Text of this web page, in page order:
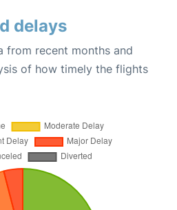
delays
from recent months and
of how timely the flights